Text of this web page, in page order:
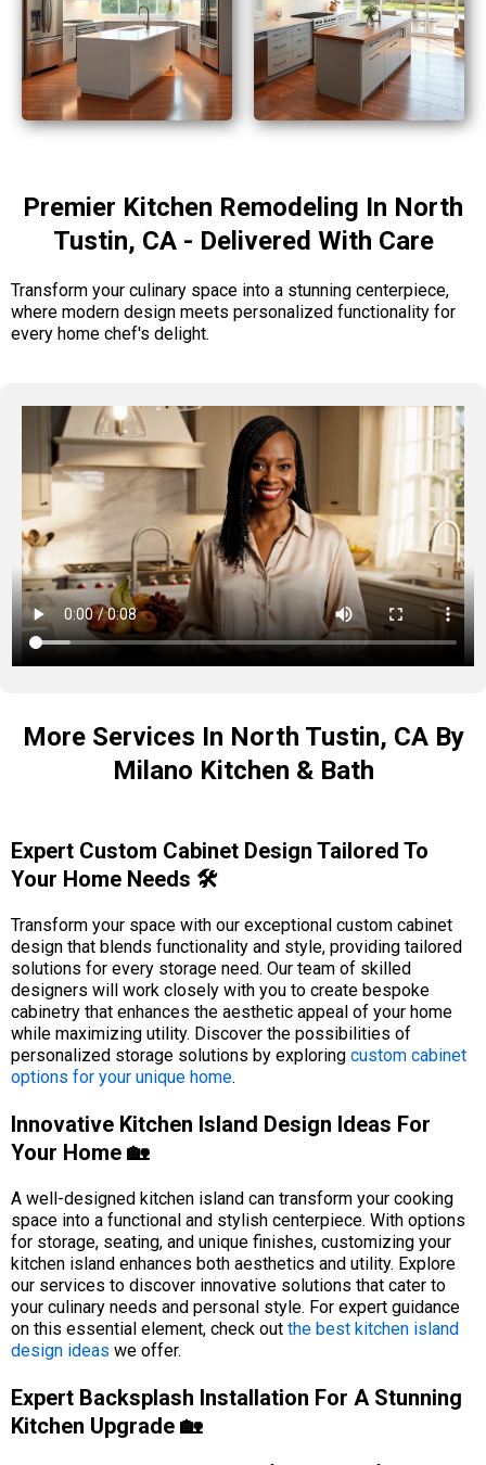
Premier Kitchen Remodeling In North
Tustin, CA - Delivered With Care
Transform your culinary space into a stunning centerpiece,
where modern design meets personalized functionality for
every home chef's delight.
More Services In North Tustin, CA By
Milano Kitchen & Bath
Expert Custom Cabinet Design Tailored To
Your Home Needs 🛠️
Transform your space with our exceptional custom cabinet
design that blends functionality and style, providing tailored
solutions for every storage need. Our team of skilled
designers will work closely with you to create bespoke
cabinetry that enhances the aesthetic appeal of your home
while maximizing utility. Discover the possibilities of
personalized storage solutions by exploring custom cabinet
options for your unique home.
Innovative Kitchen Island Design Ideas For
Your Home 🏡
A well-designed kitchen island can transform your cooking
space into a functional and stylish centerpiece. With options
for storage, seating, and unique finishes, customizing your
kitchen island enhances both aesthetics and utility. Explore
our services to discover innovative solutions that cater to
your culinary needs and personal style. For expert guidance
on this essential element, check out the best kitchen island
design ideas we offer.
Expert Backsplash Installation For A Stunning
Kitchen Upgrade 🏡